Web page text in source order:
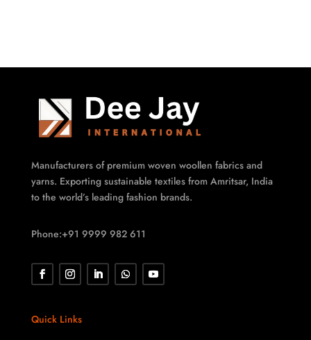
Manufacturers of premium woven woollen fabrics and
yarns. Exporting sustainable textiles from Amritsar, India
to the world’s leading fashion brands.
Phone:+91 9999 982 611
Quick Links